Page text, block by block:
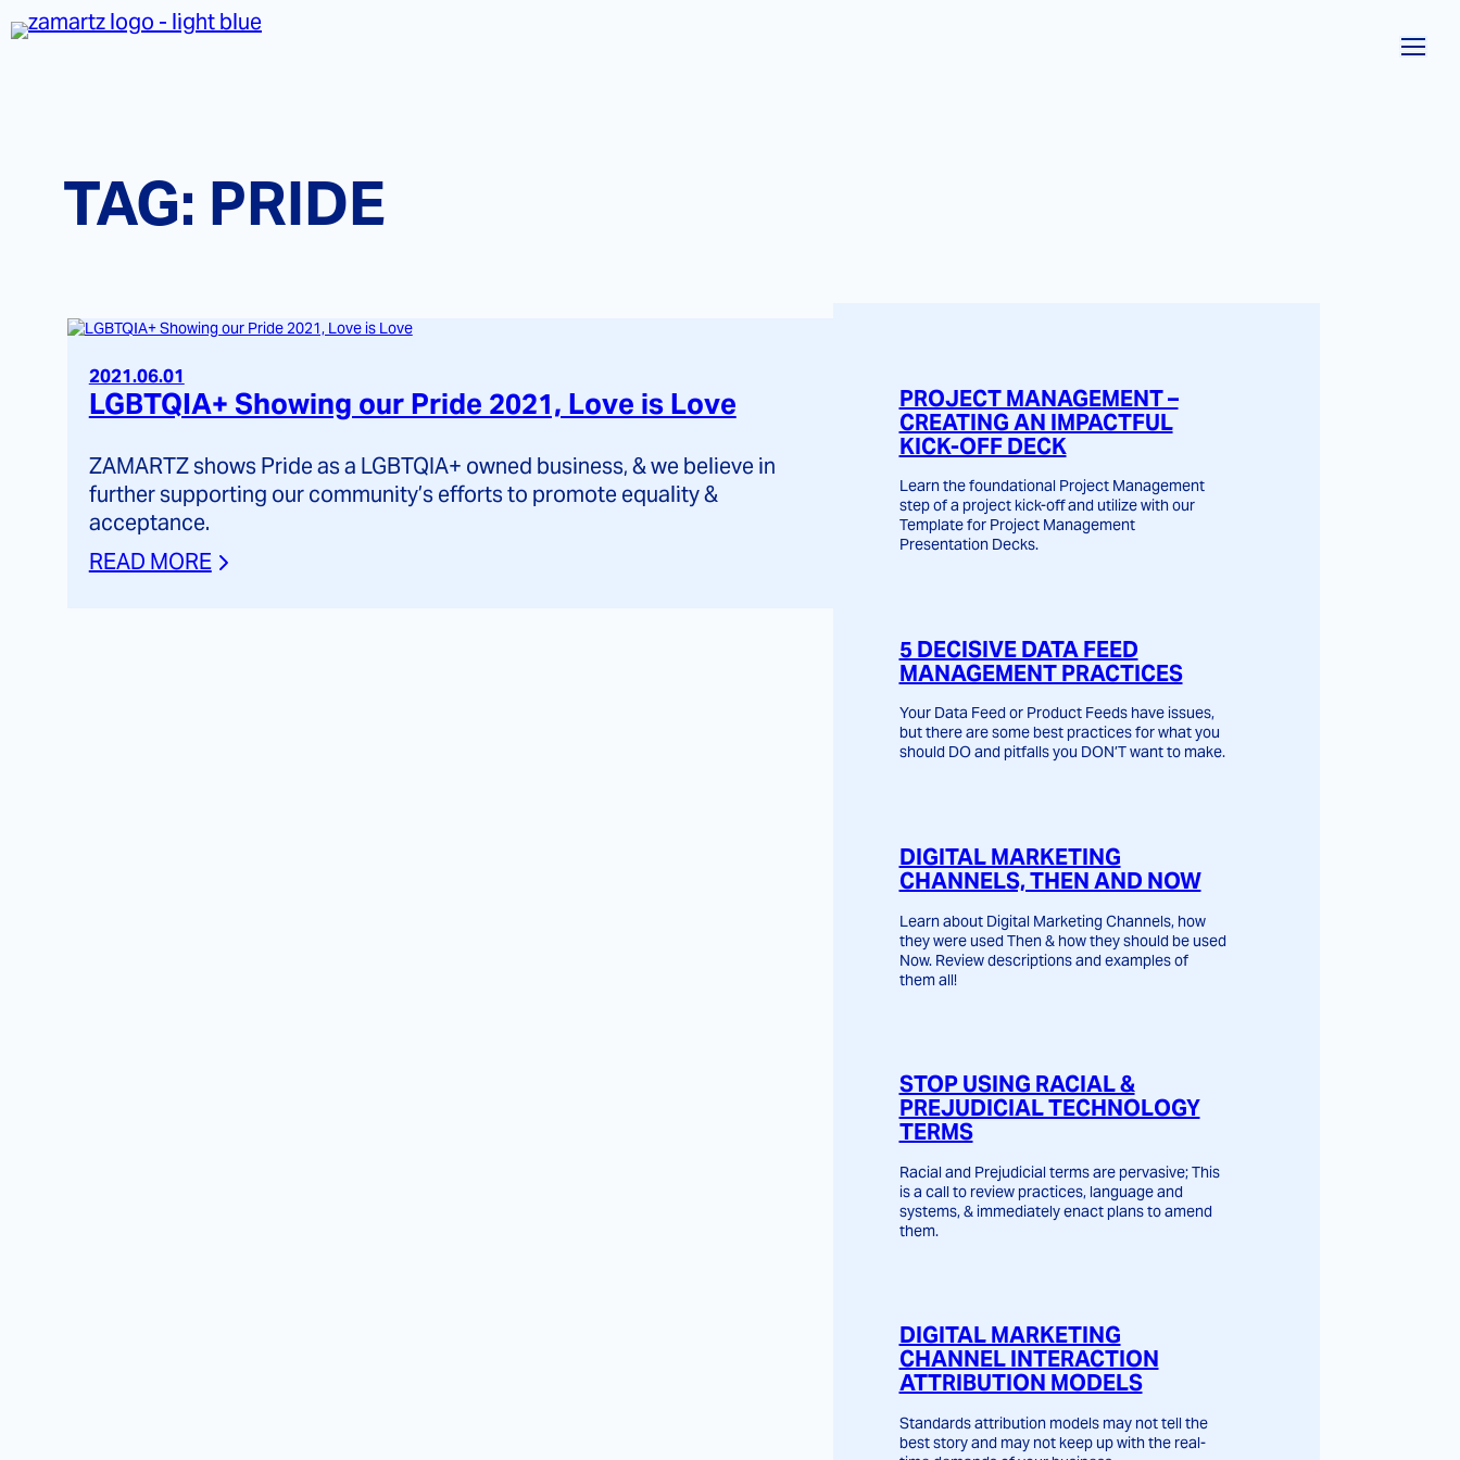
TAG: PRIDE
2021.06.01
LGBTQIA+ Showing our Pride 2021, Love is Love
ZAMARTZ shows Pride as a LGBTQIA+ owned business, & we believe in
further supporting our community’s efforts to promote equality &
acceptance.
READ MORE
PROJECT MANAGEMENT –
CREATING AN IMPACTFUL
KICK-OFF DECK
Learn the foundational Project Management
step of a project kick-off and utilize with our
Template for Project Management
Presentation Decks.
5 DECISIVE DATA FEED
MANAGEMENT PRACTICES
Your Data Feed or Product Feeds have issues,
but there are some best practices for what you
should DO and pitfalls you DON’T want to make.
DIGITAL MARKETING
CHANNELS, THEN AND NOW
Learn about Digital Marketing Channels, how
they were used Then & how they should be used
Now. Review descriptions and examples of
them all!
STOP USING RACIAL &
PREJUDICIAL TECHNOLOGY
TERMS
Racial and Prejudicial terms are pervasive; This
is a call to review practices, language and
systems, & immediately enact plans to amend
them.
DIGITAL MARKETING
CHANNEL INTERACTION
ATTRIBUTION MODELS
Standards attribution models may not tell the
best story and may not keep up with the real-